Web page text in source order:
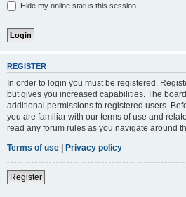
Hide my online status this session
REGISTER
In order to login you must be registered.
but gives you increased capabilities. The
additional permissions to registered users.
you are familiar with our terms of use and
read any forum rules as you navigate around
Terms of use | Privacy policy
Register